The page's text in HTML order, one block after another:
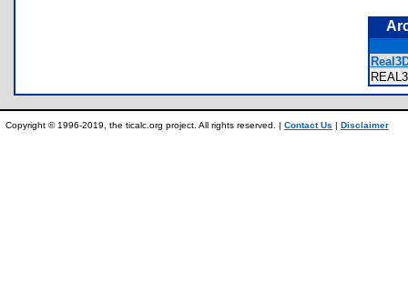
Copyright © 1996-2019, the ticalc.org project. All rights reserved. | Contact Us | Disclaimer